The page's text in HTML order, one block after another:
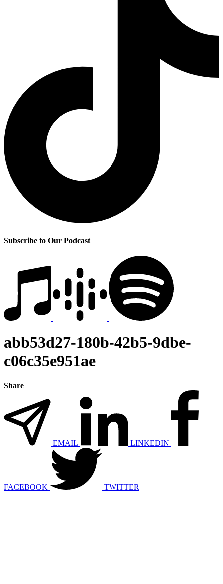
Subscribe to Our Podcast
abb53d27-180b-42b5-9dbe-
c06c35e951ae
Share
EMAIL LINKEDIN
FACEBOOK TWITTER